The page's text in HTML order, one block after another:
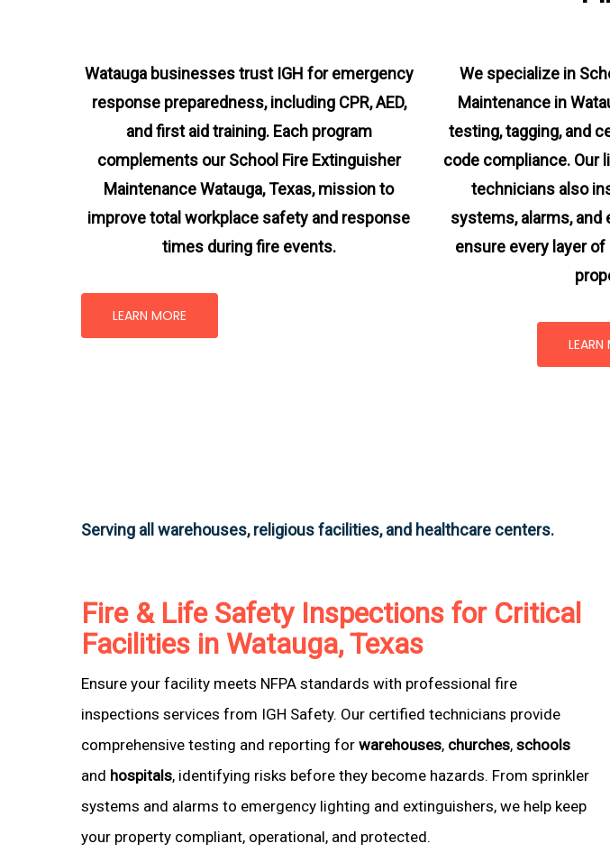
Watauga businesses trust IGH for emergency
response preparedness, including CPR, AED,
and first aid training. Each program
complements our School Fire Extinguisher
Maintenance Watauga, Texas, missionto
improve total workplace safety and response
times during fire events.
LEARN MORE
We specialize in
Maintenance in
testing, tagging, and
code compliance. Our
technicians also
systems, alarms,
ensure every layer
LEARN
Serving all warehouses, religious facilities, and healthcare centers.
Fire & Life Safety Inspections for Critical
Facilities in Watauga, Texas
Ensure your facility meets NFPA standards with professional fire
inspections services from IGH Safety. Our certified technicians provide
comprehensive testing and reporting for warehouses, churches, schools
and hospitals, identifying risks before they become hazards. From sprinkler
systems and alarms to emergency lighting and extinguishers, we help keep
your property compliant, operational, and protected.